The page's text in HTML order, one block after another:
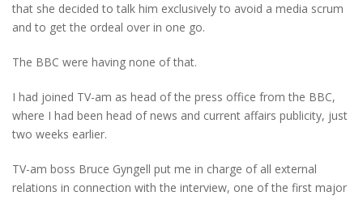
that she decided to talk him exclusively to avoid a media scrum
and to get the ordeal over in one go.
The BBC were having none of that.
I had joined TV-am as head of the press office from the BBC,
where I had been head of news and current affairs publicity, just
two weeks earlier.
TV-am boss Bruce Gyngell put me in charge of all external
relations in connection with the interview, one of the first major